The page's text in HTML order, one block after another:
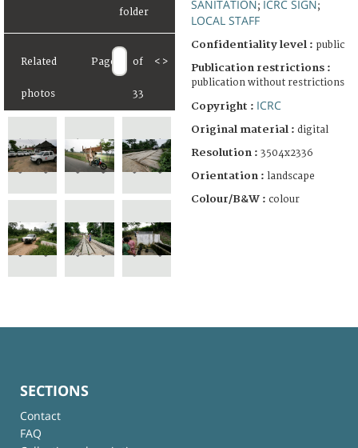
Related
photos
Page of
33
< >
SANITATION; ICRC SIGN;
LOCAL STAFF
Confidentiality level : public
Publication restrictions :
publication without restrictions
Copyright : ICRC
Original material : digital
Resolution : 3504x2336
Orientation : landscape
Colour/B&W : colour
SECTIONS
Contact
FAQ